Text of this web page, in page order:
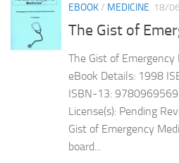
EBOOK/ MEDICINE 18/
The Gist of
The Gist of
eBook Details: 1998
ISBN-13:
License(s): Pending
Gist of Emergency
board...